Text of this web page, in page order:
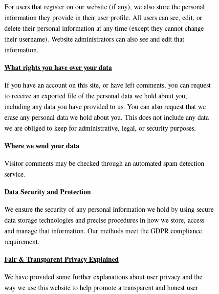
For users that register on our website (if any), we also store the personal
information they provide in their user profile. All users can see, edit, or
delete their personal information at any time (except they cannot change
their username). Website administrators can also see and edit that
information.
What rights you have over your data
If you have an account on this site, or have left comments, you can request
to receive an exported file of the personal data we hold about you,
including any data you have provided to us. You can also request that we
erase any personal data we hold about you. This does not include any data
we are obliged to keep for administrative, legal, or security purposes.
Where we send your data
Visitor comments may be checked through an automated spam detection
service.
Data Security and Protection
We ensure the security of any personal information we hold by using secure
data storage technologies and precise procedures in how we store, access
and manage that information. Our methods meet the GDPR compliance
requirement.
Fair & Transparent Privacy Explained
We have provided some further explanations about user privacy and the
way we use this website to help promote a transparent and honest user